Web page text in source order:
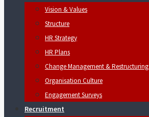
Vision & Values
Structure
HR Strategy
HR Plans
Change Management & Restructuring
Organisation Culture
Engagement Surveys
Recruitment